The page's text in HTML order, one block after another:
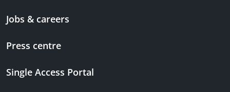
Jobs & careers
Press centre
Single Access Portal